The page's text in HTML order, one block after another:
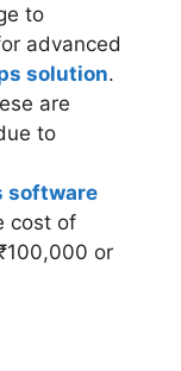
to
advanced
solution.
are
to
software
cost of
or